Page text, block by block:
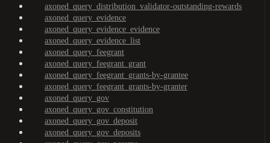
axoned_query_distribution_validator-outstanding-rewards
axoned_query_evidence
axoned_query_evidence_evidence
axoned_query_evidence_list
axoned_query_feegrant
axoned_query_feegrant_grant
axoned_query_feegrant_grants-by-grantee
axoned_query_feegrant_grants-by-granter
axoned_query_gov
axoned_query_gov_constitution
axoned_query_gov_deposit
axoned_query_gov_deposits